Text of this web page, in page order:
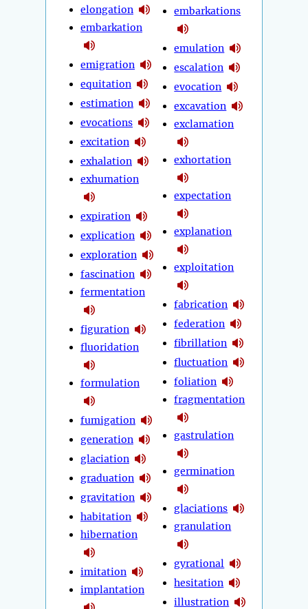
elongation
embarkation
emigration
equitation
estimation
evocations
excitation
exhalation
exhumation
expiration
explication
exploration
fascination
fermentation
figuration
fluoridation
formulation
fumigation
generation
glaciation
graduation
gravitation
habitation
hibernation
imitation
implantation
embarkations
emulation
escalation
evocation
excavation
exclamation
exhortation
expectation
explanation
exploitation
fabrication
federation
fibrillation
fluctuation
foliation
fragmentation
gastrulation
germination
glaciations
granulation
gyrational
hesitation
illustration